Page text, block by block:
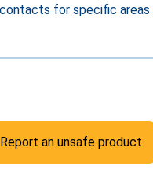
for specific
Report an unsafe product